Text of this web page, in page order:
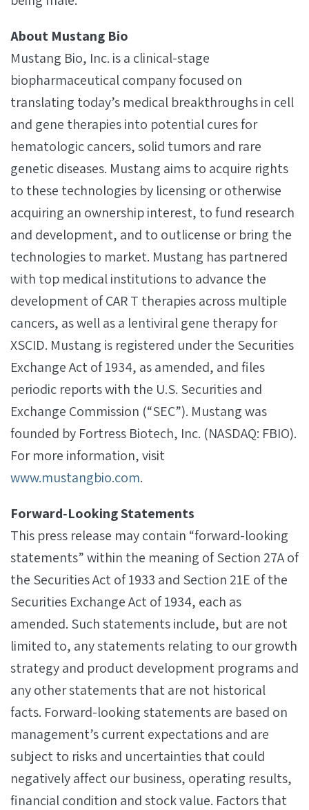
About Mustang Bio
Mustang Bio, Inc. is a clinical-stage
biopharmaceutical company focused on
translating today’s medical breakthroughs in cell
and gene therapies into potential cures for
hematologic cancers, solid tumors and rare
genetic diseases. Mustang aims to acquire rights
to these technologies by licensing or otherwise
acquiring an ownership interest, to fund research
and development, and to outlicense or bring the
technologies to market. Mustang has partnered
with top medical institutions to advance the
development of CAR T therapies across multiple
cancers, as well as a lentiviral gene therapy for
XSCID. Mustang is registered under the Securities
Exchange Act of 1934, as amended, and files
periodic reports with the U.S. Securities and
Exchange Commission (“SEC”). Mustang was
founded by Fortress Biotech, Inc. (NASDAQ: FBIO).
For more information, visit
www.mustangbio.com.
Forward‐Looking Statements
This press release may contain “forward-looking
statements” within the meaning of Section 27A of
the Securities Act of 1933 and Section 21E of the
Securities Exchange Act of 1934, each as
amended. Such statements include, but are not
limited to, any statements relating to our growth
strategy and product development programs and
any other statements that are not historical
facts. Forward-looking statements are based on
management’s current expectations and are
subject to risks and uncertainties that could
negatively affect our business, operating results,
financial condition and stock value. Factors that